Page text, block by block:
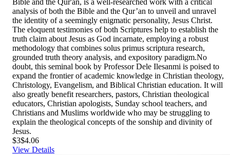
Bible and the Qur'an, is a well-researched work with a critical
analysis of both the Bible and the Qur’an to unveil and unravel
the identity of a seemingly enigmatic personality, Jesus Christ.
The eloquent testimonies of both Scriptures help to establish the
truth claim about Jesus as God incarnate, employing a robust
methodology that combines solus primus scriptura research,
grounded truth theory analysis, and expository paradigm.No
doubt, this seminal book by Professor Dele Ilesanmi is poised to
expand the frontier of academic knowledge in Christian theology,
Christology, Evangelism, and Biblical Christian education. It will
also greatly benefit researchers, pastors, Christian theological
educators, Christian apologists, Sunday school teachers, and
Christians and Muslims worldwide who may be struggling to
explain the theological concepts of the sonship and divinity of
Jesus.
$3$4.06
View Details